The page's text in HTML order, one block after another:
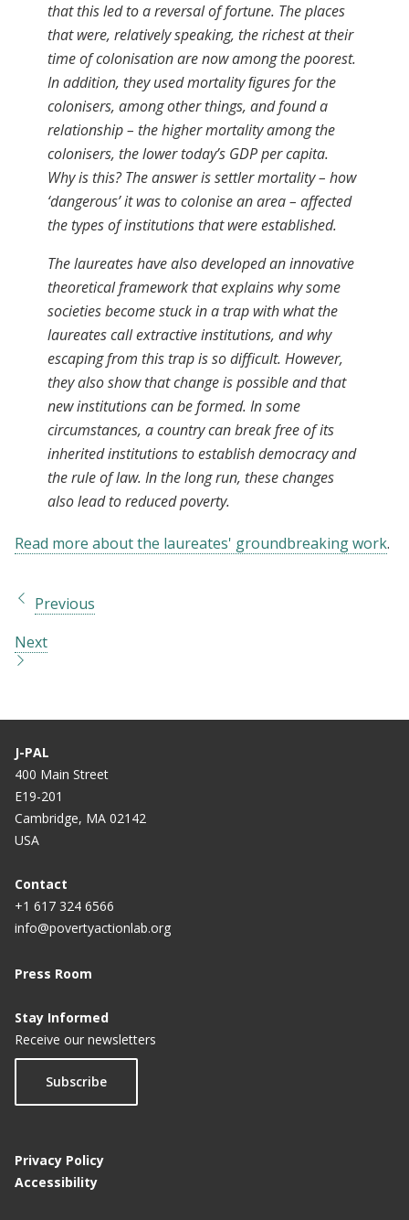
that this led to a reversal of fortune. The places
that were, relatively speaking, the richest at their
time of colonisation are now among the poorest.
In addition, they used mortality ﬁgures for the
colonisers, among other things, and found a
relationship – the higher mortality among the
colonisers, the lower today’s GDP per capita.
Why is this? The answer is settler mortality – how
‘dangerous’ it was to colonise an area – affected
the types of institutions that were established.
The laureates have also developed an innovative
theoretical framework that explains why some
societies become stuck in a trap with what the
laureates call extractive institutions, and why
escaping from this trap is so difficult. However,
they also show that change is possible and that
new institutions can be formed. In some
circumstances, a country can break free of its
inherited institutions to establish democracy and
the rule of law. In the long run, these changes
also lead to reduced poverty.
Read more about the laureates' groundbreaking work.
Previous
Next
J-PAL
400 Main Street
E19-201
Cambridge, MA 02142
USA
Contact
+1 617 324 6566
info@povertyactionlab.org
Press Room
Stay Informed
Receive our newsletters
Subscribe
Privacy Policy
Accessibility